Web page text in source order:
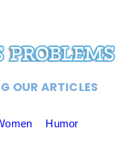
OUR ARTICLES
Humor